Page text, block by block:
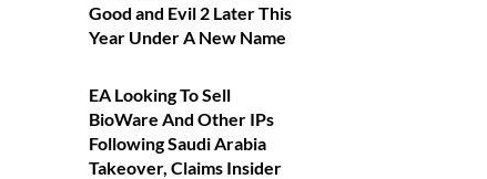
Good and Evil 2 Later This
Year Under A New Name
EA Looking To Sell
BioWare And Other IPs
Following Saudi Arabia
Takeover, Claims Insider